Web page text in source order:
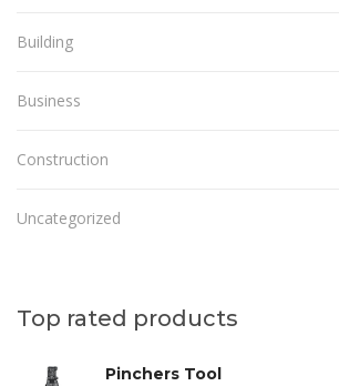
Building
Business
Construction
Uncategorized
Top rated products
Pinchers Tool